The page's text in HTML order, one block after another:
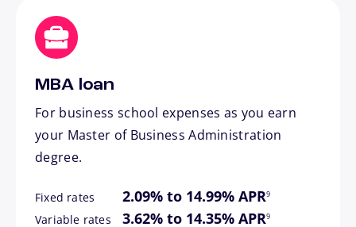
MBA loan
For business school expenses as you earn
your Master of Business Administration
degree.
Fixed rates 2.09% to 14.99% APR9
Variable rates 3.62% to 14.35% APR
footnote
9